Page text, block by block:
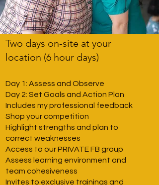
Two days on-site at your
location (6 hour days)
Day 1: Assess and Observe
Day 2: Set Goals and Action Plan
Includes my professional feedback
Shop your competition
Highlight strengths and plan to
correct weaknesses
Access to our PRIVATE FB group
Assess learning environment and
team cohesiveness
Invites to exclusive trainings and